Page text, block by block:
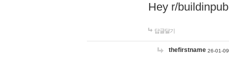
Hey r/
답글달기
thefirstname 26-01-